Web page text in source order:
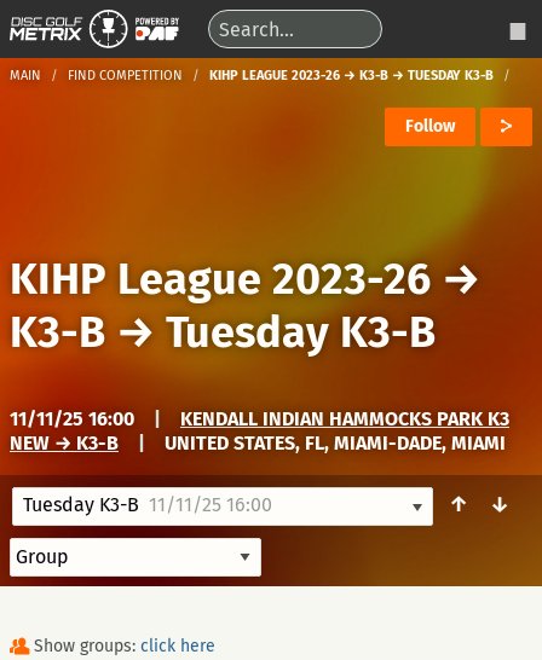
MAIN FIND COMPETITION KIHP LEAGUE 2023-26 → K3-B → TUESDAY K3-B
Follow
KIHP League 2023-26 →
K3-B → Tuesday K3-B
11/11/25 16:00
KENDALL INDIAN HAMMOCKS PARK K3
NEW → K3-B
UNITED STATES, FL, MIAMI-DADE, MIAMI
Tuesday K3-B 11/11/25 16:00 ↑ ↓
Show groups: click here